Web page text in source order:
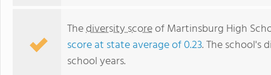
Thediversity scoreof Martinsburg High
score at state average of 0.23. The school's
school years.